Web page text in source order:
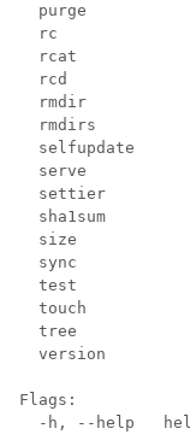
purge
rc
rcat
rcd
rmdir
rmdirs
selfupdate
serve
settier
sha1sum
size
sync
test
touch
tree
version
Flags:
-h, --help